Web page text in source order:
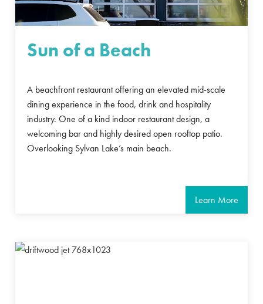
Sun of a Beach
A beachfront restaurant offering an elevated mid-scale
dining experience in the food, drink and hospitality
industry. One of a kind indoor restaurant design, a
welcoming bar and highly desired open rooftop patio.
Overlooking Sylvan Lake’s main beach.
Learn More